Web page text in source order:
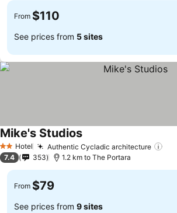
From $110
See prices from 5 sites
2 StarsHotel Authentic Cycladic architecture
Mike's StudiosSee prices
7.4 353 1.2 km to The Portara
From $79
See prices from 9 sites